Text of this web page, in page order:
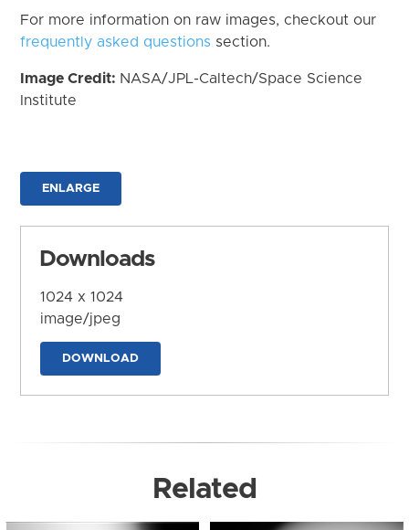
For more information on raw images, checkout our
frequently asked questions section.
Image Credit: NASA/JPL-Caltech/Space Science
Institute
ENLARGE
Downloads
1024 x 1024
image/jpeg
DOWNLOAD
Related